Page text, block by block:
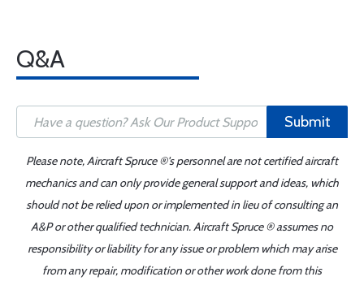
Q&A
Submit
Please note, Aircraft Spruce ®'s personnel are not certified aircraft
mechanics and can only provide general support and ideas, which
should not be relied upon or implemented in lieu of consulting an
A&P or other qualified technician. Aircraft Spruce ® assumes no
responsibility or liability for any issue or problem which may arise
from any repair, modification or other work done from this